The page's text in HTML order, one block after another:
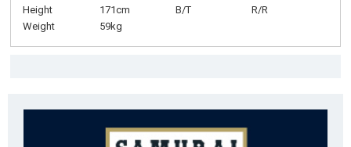
Height
171cm B/T
R/R
Weight
59kg